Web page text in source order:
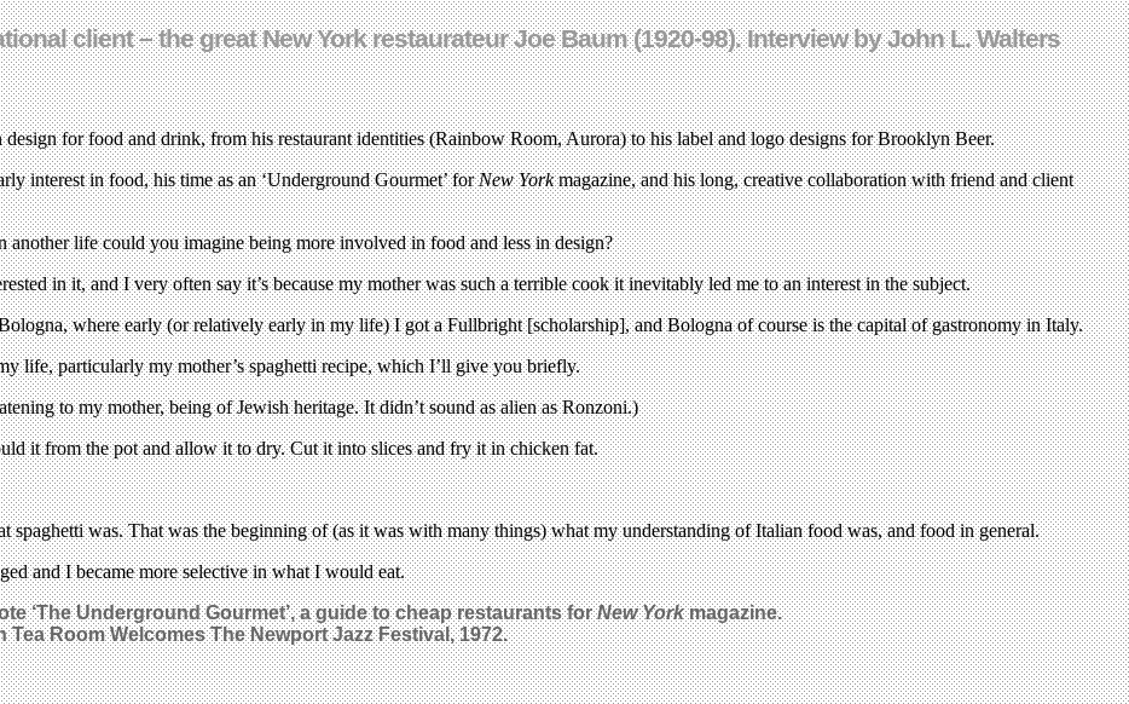
client – the great New York restaurateur Joe Baum (1920-98). Interview by John L. Walters
for food and drink, from his restaurant identities (Rainbow Room, Aurora) to his label and logo designs for Brooklyn Beer.
interest in food, his time as an ‘Underground Gourmet’ forNew Yorkmagazine, and his long, creative collaboration with friend and client
life could you imagine being more involved in food and less in design?
in it, and I very often say it’s because my mother was such a terrible cook it inevitably led me to an interest in the subject.
where early (or relatively early in my life) I got a Fullbright [scholarship], and Bologna of course is the capital of gastronomy in Italy.
life, particularly my mother’s spaghetti recipe, which I’ll give you briefly.
to my mother, being of Jewish heritage. It didn’t sound as alien as Ronzoni.)
it from the pot and allow it to dry. Cut it into slices and fry it in chicken fat.
spaghetti was. That was the beginning of (as it was with many things) what my understanding of Italian food was, and food in general.
and I became more selective in what I would eat.
‘The Underground Gourmet’, a guide to cheap restaurants forNew Yorkmagazine.
Tea Room Welcomes The Newport Jazz Festival, 1972.